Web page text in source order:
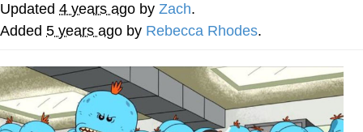
Evelyn Smith Smiling /
My Father-In-Law Is A Builder / We
Can't, We Don't Know How To Do It
Jacob Batalon CEO of Sex
Updated 4 years ago by Zach.
Added 5 years ago by Rebecca Rhodes.